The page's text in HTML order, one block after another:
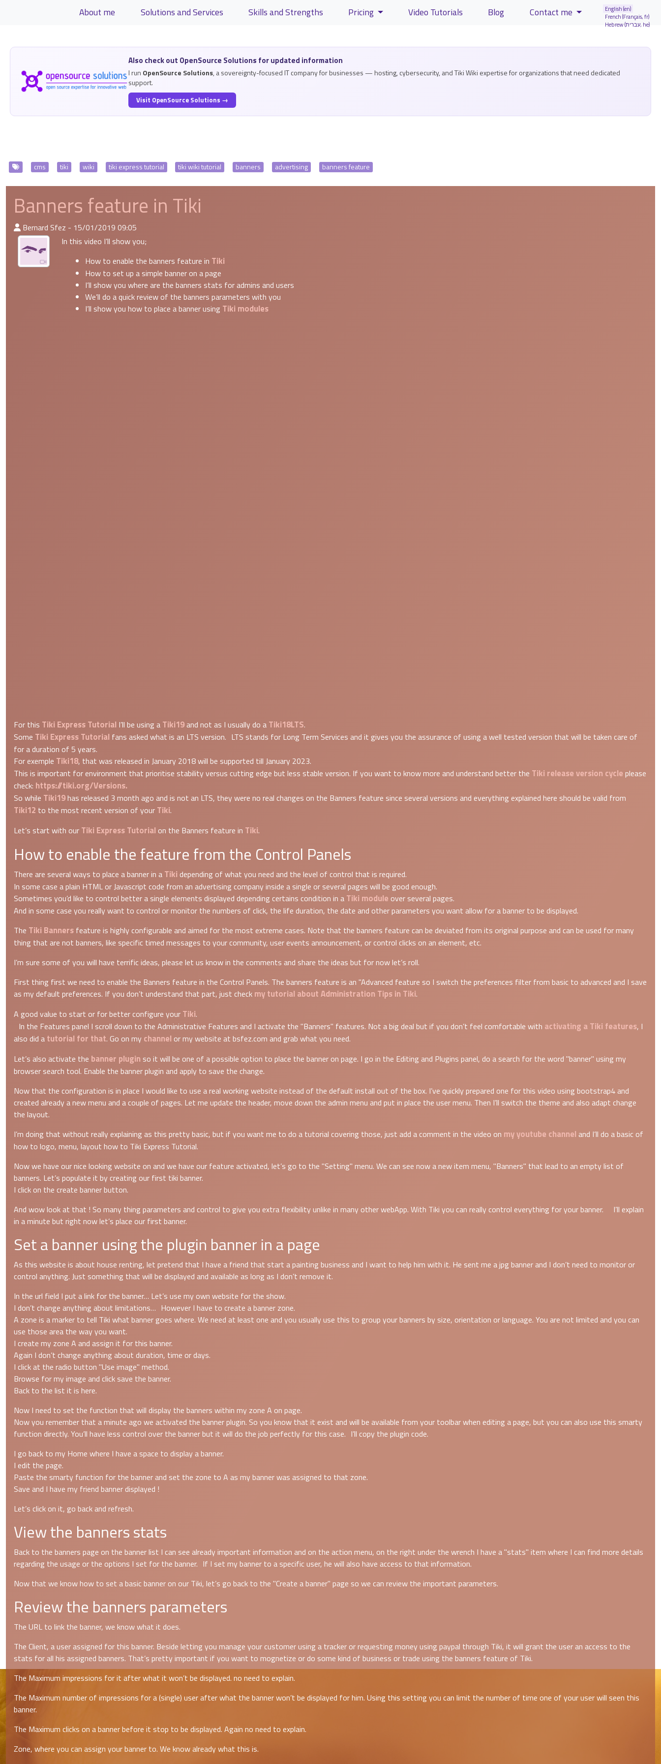
Site identity, navigation, etc.
About me Solutions and Services Skills and Strengths Pricing Video Tutorials Blog Contact me
English (en)
French (Français, fr)
Hebrew (עברית, he)
Related content
Also check out OpenSource Solutions for updated information
I run OpenSource Solutions, a sovereignty-focused IT company for businesses — hosting, cybersecurity, and Tiki Wiki expertise for organizations that need dedicated
support.
Visit OpenSource Solutions →
cms tiki wiki tiki express tutorial tiki wiki tutorial banners advertising banners feature
Banners feature in Tiki
:Published By
Bernard Sfez - 15/01/2019 09:05
In this video I’ll show you;
How to enable the banners feature in Tiki
How to set up a simple banner on a page
I’ll show you where are the banners stats for admins and users
We’ll do a quick review of the banners parameters with you
I’ll show you how to place a banner using Tiki modules
For this Tiki Express Tutorial I’ll be using a Tiki19 and not as I usually do a Tiki18LTS.
Some Tiki Express Tutorial fans asked what is an LTS version. LTS stands for Long Term Services and it gives you the assurance of using a well tested version that will be taken care of
for a duration of 5 years.
For exemple Tiki18, that was released in January 2018 will be supported till January 2023.
This is important for environment that prioritise stability versus cutting edge but less stable version. If you want to know more and understand better the Tiki release version cycle please
check: https://tiki.org/Versions.
So while Tiki19has released 3 month ago and is not an LTS, they were no real changes on the Banners feature since several versions and everything explained here should be valid from
Tiki12 to the most recent version of your Tiki.
Let’s start with our Tiki Express Tutorial on the Banners feature in Tiki.
How to enable the feature from the Control Panels
There are several ways to place a banner in a Tiki depending of what you need and the level of control that is required.
In some case a plain HTML or Javascript code from an advertising company inside a single or several pages will be good enough.
Sometimes you’d like to control better a single elements displayed depending certains condition in a Tiki module over several pages.
And in some case you really want to control or monitor the numbers of click, the life duration, the date and other parameters you want allow for a banner to be displayed.
The Tiki Banners feature is highly configurable and aimed for the most extreme cases. Note that the banners feature can be deviated from its original purpose and can be used for many
thing that are not banners, like specific timed messages to your community, user events announcement, or control clicks on an element, etc.
I’m sure some of you will have terrific ideas, please let us know in the comments and share the ideas but for now let’s roll.
First thing first we need to enable the Banners feature in the Control Panels. The banners feature is an "Advanced feature so I switch the preferences filter from basic to advanced and I save
as my default preferences. If you don’t understand that part, just check my tutorial about Administration Tips in Tiki.
A good value to start or for better configure your Tiki.
In the Features panel I scroll down to the Administrative Features and I activate the "Banners" features. Not a big deal but if you don’t feel comfortable with activating a Tiki features, I
also did a tutorial for that. Go on my channel or my website at bsfez.com and grab what you need.
Let’s also activate the banner plugin so it will be one of a possible option to place the banner on page. I go in the Editing and Plugins panel, do a search for the word "banner" using my
browser search tool. Enable the banner plugin and apply to save the change.
Now that the configuration is in place I would like to use a real working website instead of the default install out of the box. I’ve quickly prepared one for this video using bootstrap4 and
created already a new menu and a couple of pages. Let me update the header, move down the admin menu and put in place the user menu. Then I’ll switch the theme and also adapt change
the layout.
I’m doing that without really explaining as this pretty basic, but if you want me to do a tutorial covering those, just add a comment in the video on my youtube channel and I’ll do a basic of
how to logo, menu, layout how to Tiki Express Tutorial.
Now we have our nice looking website on and we have our feature activated, let’s go to the "Setting" menu. We can see now a new item menu, "Banners" that lead to an empty list of
banners. Let’s populate it by creating our first tiki banner.
I click on the create banner button.
And wow look at that ! So many thing parameters and control to give you extra flexibility unlike in many other webApp. With Tiki you can really control everything for your banner. I’ll explain
in a minute but right now let’s place our first banner.
Set a banner using the plugin banner in a page
As this website is about house renting, let pretend that I have a friend that start a painting business and I want to help him with it. He sent me a jpg banner and I don’t need to monitor or
control anything. Just something that will be displayed and available as long as I don’t remove it.
In the url field I put a link for the banner… Let’s use my own website for the show.
I don’t change anything about limitations… However I have to create a banner zone.
A zone is a marker to tell Tiki what banner goes where. We need at least one and you usually use this to group your banners by size, orientation or language. You are not limited and you can
use those area the way you want.
I create my zone A and assign it for this banner.
Again I don’t change anything about duration, time or days.
I click at the radio button "Use image" method.
Browse for my image and click save the banner.
Back to the list it is here.
Now I need to set the function that will display the banners within my zone A on page.
Now you remember that a minute ago we activated the banner plugin. So you know that it exist and will be available from your toolbar when editing a page, but you can also use this smarty
function directly. You’ll have less control over the banner but it will do the job perfectly for this case. I’ll copy the plugin code.
I go back to my Home where I have a space to display a banner.
I edit the page.
Paste the smarty function for the banner and set the zone to A as my banner was assigned to that zone.
Save and I have my friend banner displayed !
Let’s click on it, go back and refresh.
View the banners stats
Back to the banners page on the banner list I can see already important information and on the action menu, on the right under the wrench I have a "stats" item where I can find more details
regarding the usage or the options I set for the banner. If I set my banner to a specific user, he will also have access to that information.
Now that we know how to set a basic banner on our Tiki, let’s go back to the "Create a banner" page so we can review the important parameters.
Review the banners parameters
The URL to link the banner, we know what it does.
The Client, a user assigned for this banner. Beside letting you manage your customer using a tracker or requesting money using paypal through Tiki, it will grant the user an access to the
stats for all his assigned banners. That’s pretty important if you want to mognetize or do some kind of business or trade using the banners feature of Tiki.
The Maximum impressions for it after what it won’t be displayed. no need to explain.
The Maximum number of impressions for a (single) user after what the banner won’t be displayed for him. Using this setting you can limit the number of time one of your user will seen this
banner.
The Maximum clicks on a banner before it stop to be displayed. Again no need to explain.
Zone, where you can assign your banner to. We know already what this is.